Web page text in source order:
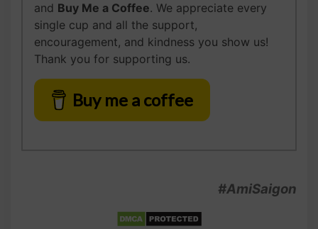
and Buy Me a Coffee. We appreciate every
single cup and all the support,
encouragement, and kindness you show us!
Thank you for supporting us.
Buy me a coffee
#AmiSaigon